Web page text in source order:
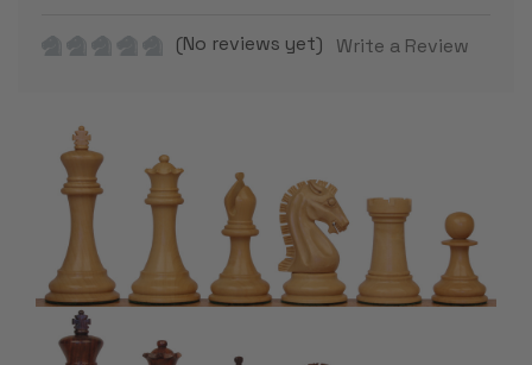
(No reviews yet) Write a Review